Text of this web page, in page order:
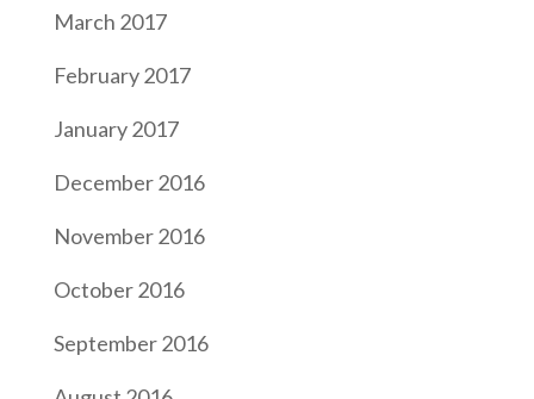
March 2017
February 2017
January 2017
December 2016
November 2016
October 2016
September 2016